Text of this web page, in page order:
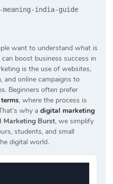
india-guide
want to understand what is
boost business success in
is the use of websites,
and online campaigns to
Beginners often prefer
, where the process is
why a digital marketing
Marketing Burst, we simplify
students, and small
digital world.